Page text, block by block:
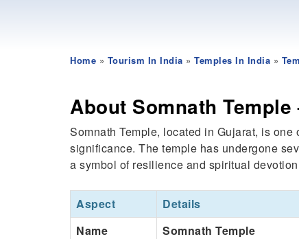
Home » Tourism In India » Temples In India »
About Somnath
Somnath Temple, located in Gujarat, is
significance. The temple has undergone
a symbol of resilience and spiritual
Aspect
Details
Name
Somnath Temple